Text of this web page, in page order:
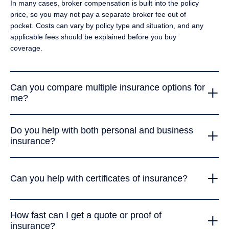
commercial auto, TLC documents, certificates, or several
policies at once.
In many cases, broker compensation is built into the policy
price, so you may not pay a separate broker fee out of
pocket. Costs can vary by policy type and situation, and any
applicable fees should be explained before you buy
coverage.
Can you compare multiple insurance options for
me?
+
available carrier options, explain the differences in limits,
deductibles, exclusions, and price, and help you choose a
Do you help with both personal and business
insurance?
+
employed professionals, and businesses. That includes
everyday personal auto and homeowners coverage, as well
Can you help with certificates of insurance? +
insurance for clients, landlords, vendors, job sites,
transportation platforms, brokers, and business contracts. If
How fast can I get a quote or proof of
insurance?
+